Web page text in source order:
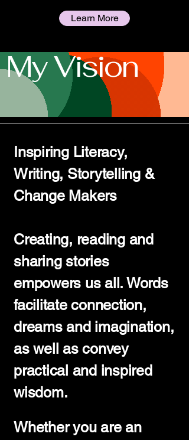
Learn More
My Vision
Inspiring Literacy,
Writing, Storytelling &
Change Makers
Creating, reading and
sharing stories
empowers us all. Words
facilitate connection,
dreams and imagination,
as well as convey
practical and inspired
wisdom.
Whether you are an